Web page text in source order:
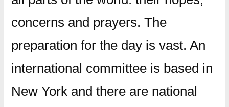
concerns and prayers. The
preparation for the day is vast. An
international committee is based in
New York and there are national